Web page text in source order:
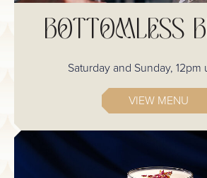
BOTTOMLESS
Saturday and Sunday, 12pm
VIEW MENU